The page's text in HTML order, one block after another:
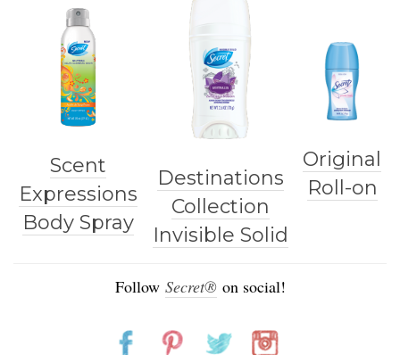
Scent
Expressions
Body Spray
Destinations
Collection
Invisible Solid
Original
Roll-on
Follow Secret®on social!